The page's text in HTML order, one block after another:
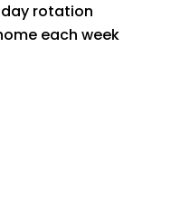
rotation
each week